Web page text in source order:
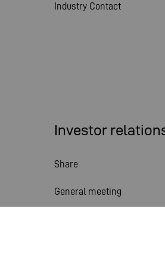
Industry Contact
Investor
Share
General meeting